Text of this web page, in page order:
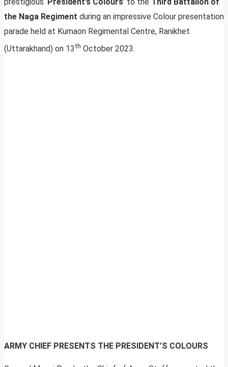
the Naga Regiment during an impressive Colour presentation
parade held at Kumaon Regimental Centre, Ranikhet
(Uttarakhand) on 13th October 2023.
ARMY CHIEF PRESENTS THE PRESIDENT’S COLOURS